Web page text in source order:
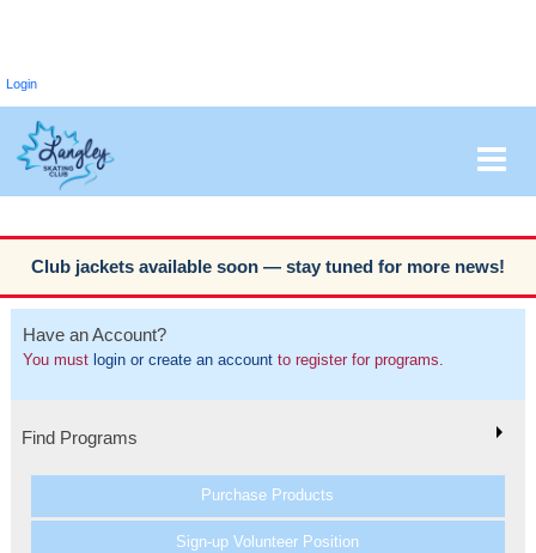
Login
Club jackets available soon — stay tuned for more news!
Have an Account?
You must login or create an accountto register for programs.
Find Programs
Purchase Products
Sign-up Volunteer Position